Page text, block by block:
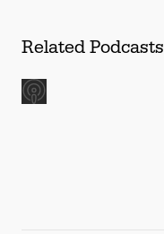
Related Podcasts